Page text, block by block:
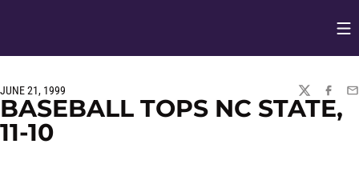
JUNE 21, 1999
TWITTER
BASEBALL TOPS NC STATE,
11-10